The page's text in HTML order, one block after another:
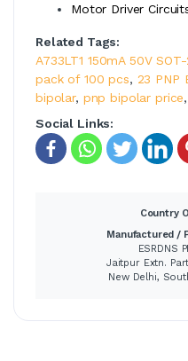
Motor Driver
Related Tags:
A733LT1 150mA 50V
pack of 100 pcs, 23 PNP
bipolar, pnp bipolar price,
Social Links:
Country
Manufactured /
ESRDNS
Jaitpur Extn.
New Delhi,